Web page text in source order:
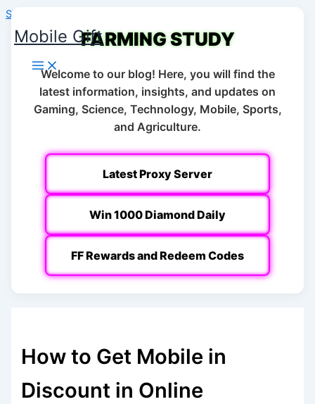
Skip to content
Mobile GiftFARMING STUDY
Welcome to our blog! Here, you will find the
latest information, insights, and updates on
Gaming, Science, Technology, Mobile, Sports,
and Agriculture.
Latest Proxy Server
Win 1000 Diamond Daily
FF Rewards and Redeem Codes
How to Get Mobile in
Discount in Online